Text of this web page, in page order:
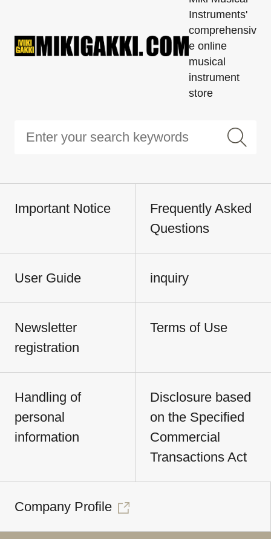
Instruments'
comprehensiv
e online
musical
instrument
store
Important Notice
Frequently Asked
Questions
User Guide inquiry
Newsletter
registration
Terms of Use
Handling of
personal
information
Disclosure based
on the Specified
Commercial
Transactions Act
Company Profile